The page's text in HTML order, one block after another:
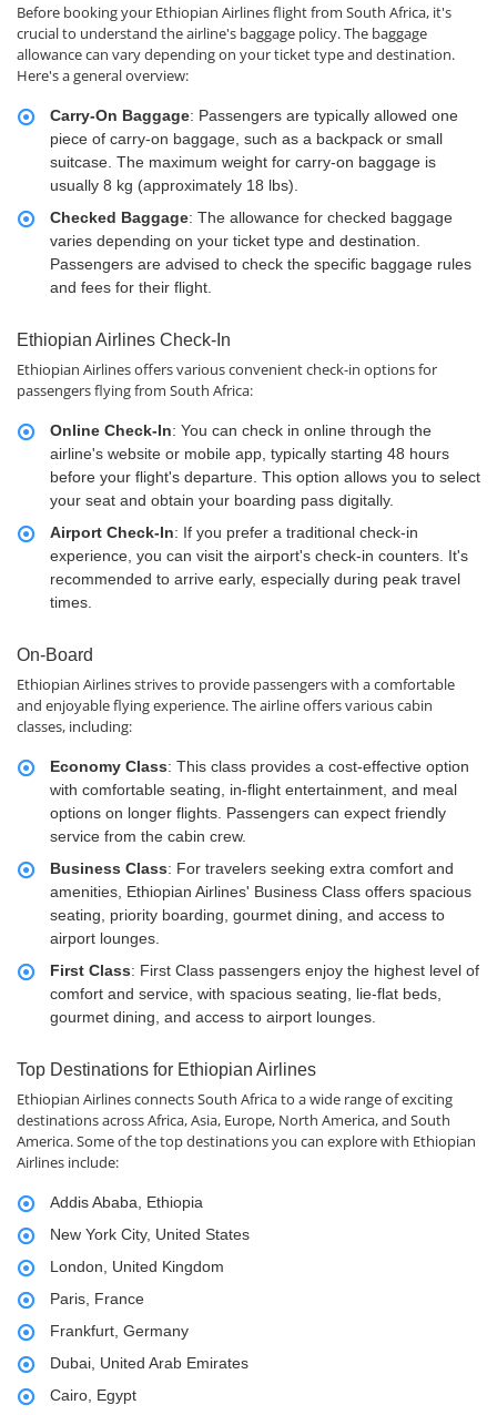
Before booking your Ethiopian Airlines flight from South Africa, it's
crucial to understand the airline's baggage policy. The baggage
allowance can vary depending on your ticket type and destination.
Here's a general overview:
Carry-On Baggage: Passengers are typically allowed one
piece of carry-on baggage, such as a backpack or small
suitcase. The maximum weight for carry-on baggage is
usually 8 kg (approximately 18 lbs).
Checked Baggage: The allowance for checked baggage
varies depending on your ticket type and destination.
Passengers are advised to check the specific baggage rules
and fees for their flight.
Ethiopian Airlines Check-In
Ethiopian Airlines offers various convenient check-in options for
passengers flying from South Africa:
Online Check-In: You can check in online through the
airline's website or mobile app, typically starting 48 hours
before your flight's departure. This option allows you to select
your seat and obtain your boarding pass digitally.
Airport Check-In: If you prefer a traditional check-in
experience, you can visit the airport's check-in counters. It's
recommended to arrive early, especially during peak travel
times.
On-Board
Ethiopian Airlines strives to provide passengers with a comfortable
and enjoyable flying experience. The airline offers various cabin
classes, including:
Economy Class: This class provides a cost-effective option
with comfortable seating, in-flight entertainment, and meal
options on longer flights. Passengers can expect friendly
service from the cabin crew.
Business Class: For travelers seeking extra comfort and
amenities, Ethiopian Airlines' Business Class offers spacious
seating, priority boarding, gourmet dining, and access to
airport lounges.
First Class: First Class passengers enjoy the highest level of
comfort and service, with spacious seating, lie-flat beds,
gourmet dining, and access to airport lounges.
Top Destinations for Ethiopian Airlines
Ethiopian Airlines connects South Africa to a wide range of exciting
destinations across Africa, Asia, Europe, North America, and South
America. Some of the top destinations you can explore with Ethiopian
Airlines include:
Addis Ababa, Ethiopia
New York City, United States
London, United Kingdom
Paris, France
Frankfurt, Germany
Dubai, United Arab Emirates
Cairo, Egypt